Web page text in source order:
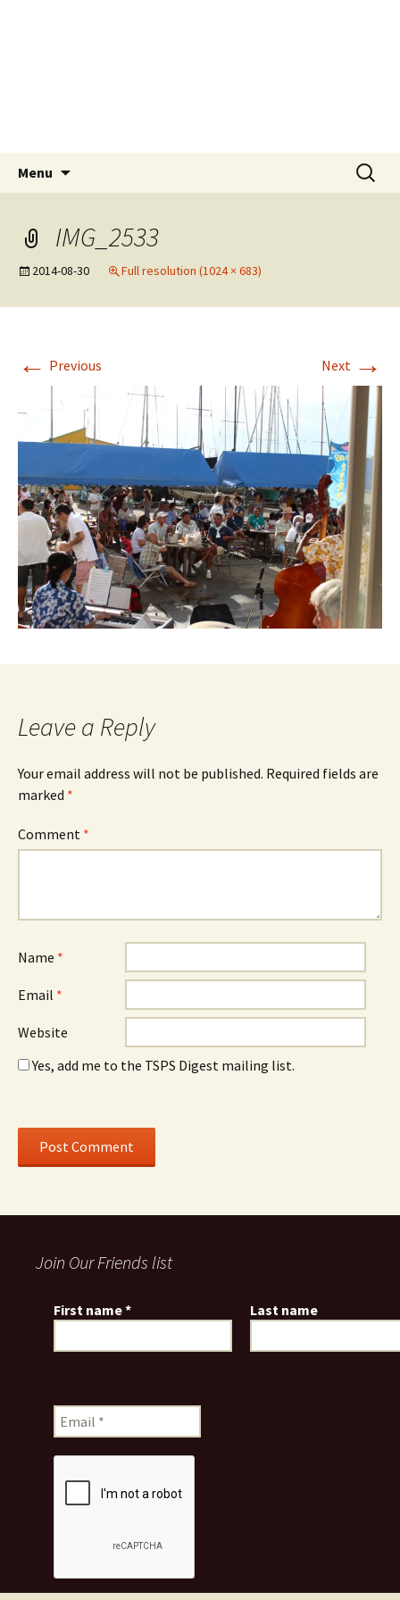
Menu
Search
for:
IMG_2533
2014-08-30 Full resolution (1024 × 683)
← Previous Next →
Leave a Reply
Your email address will not be published. Required fields are
marked *
Comment *
Name *
Email *
Website
Yes, add me to the TSPS Digest mailing list.
Join Our Friends list
First name* Last name